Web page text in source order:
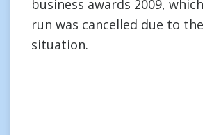
business awards 2009,
run was cancelled due to
situation.